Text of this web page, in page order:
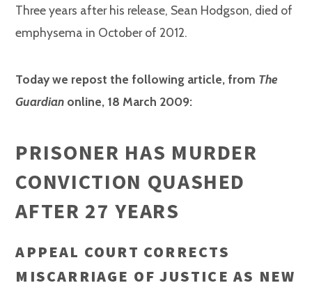
Three years after his release, Sean Hodgson, died of
emphysema in October of 2012.
Today we repost the following article, from The
Guardian online, 18 March 2009:
PRISONER HAS MURDER
CONVICTION QUASHED
AFTER 27 YEARS
APPEAL COURT CORRECTS
MISCARRIAGE OF JUSTICE AS NEW